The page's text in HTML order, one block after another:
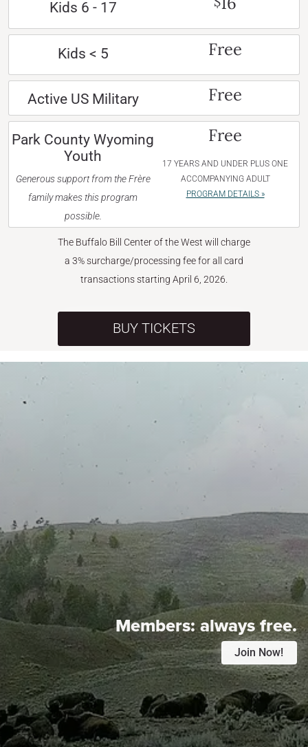
Kids 6 - 17
Kids < 5 Free
Active US Military Free
Park County Wyoming
Youth
Generous support from the Frère
family makes this program
possible.
Free
17 YEARS AND UNDER PLUS ONE
ACCOMPANYING ADULT
PROGRAM DETAILS »
The Buffalo Bill Center of the West will charge
a 3% surcharge/processing fee for all card
transactions starting April 6, 2026.
BUY TICKETS
Members:always free.
Join Now!